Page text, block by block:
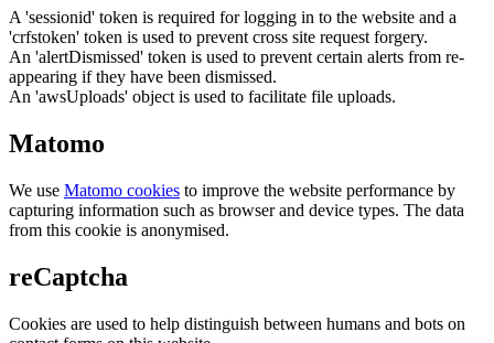
A 'sessionid' token is required for logging in to the website and a
'crfstoken' token is used to prevent cross site request forgery.
An 'alertDismissed' token is used to prevent certain alerts from re-
appearing if they have been dismissed.
An 'awsUploads' object is used to facilitate file uploads.
Matomo
We use Matomo cookies to improve the website performance by
capturing information such as browser and device types. The data
from this cookie is anonymised.
reCaptcha
Cookies are used to help distinguish between humans and bots on